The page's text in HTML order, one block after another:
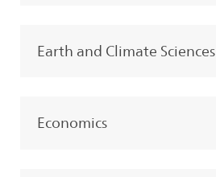
Earth and Climate Sciences
Economics